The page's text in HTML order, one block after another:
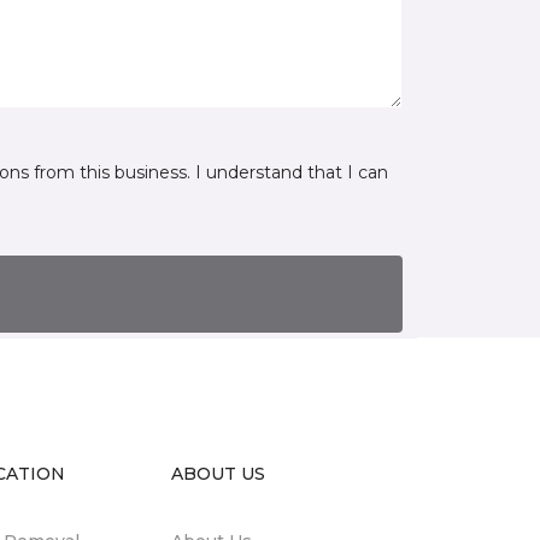
from this business. I understand that I can
ABOUT US